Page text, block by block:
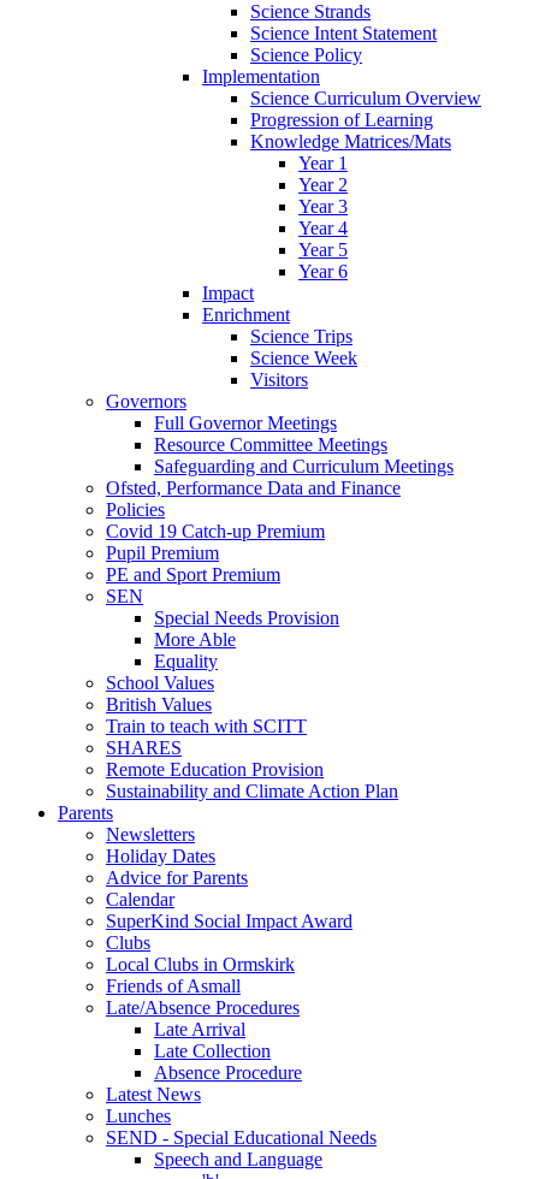
Science Strands
Science Intent Statement
Science Policy
Implementation
Science Curriculum Overview
Progression of Learning
Knowledge Matrices/Mats
Year 1
Year 2
Year 3
Year 4
Year 5
Year 6
Impact
Enrichment
Science Trips
Science Week
Visitors
Governors
Full Governor Meetings
Resource Committee Meetings
Safeguarding and Curriculum Meetings
Ofsted, Performance Data and Finance
Policies
Covid 19 Catch-up Premium
Pupil Premium
PE and Sport Premium
SEN
Special Needs Provision
More Able
Equality
School Values
British Values
Train to teach with SCITT
SHARES
Remote Education Provision
Sustainability and Climate Action Plan
Parents
Newsletters
Holiday Dates
Advice for Parents
Calendar
SuperKind Social Impact Award
Clubs
Local Clubs in Ormskirk
Friends of Asmall
Late/Absence Procedures
Late Arrival
Late Collection
Absence Procedure
Latest News
Lunches
SEND - Special Educational Needs
Speech and Language